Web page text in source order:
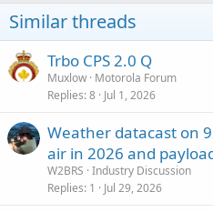
s
:
Similar threads
Trbo CPS 2.0 Q
Muxlow Motorola Forum
Replies 8 Jul 1, 2026
Weather datacast on
air in 2026 and
W2BRS Industry Discussion
Replies 1 Jul 29, 2026